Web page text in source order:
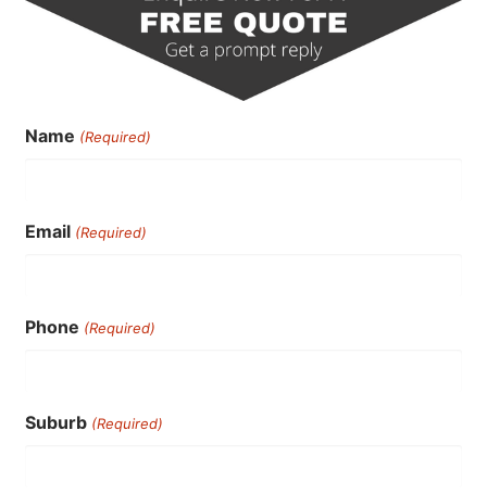
Name (Required)
Email (Required)
Phone (Required)
Suburb (Required)